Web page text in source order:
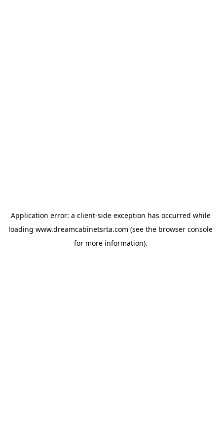
Application error: a client-side exception has occurred while
loading www.dreamcabinetsrta.com (see the browser console
for more information).